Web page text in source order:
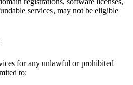
services, may not be eligible
for any unlawful or prohibited
to: